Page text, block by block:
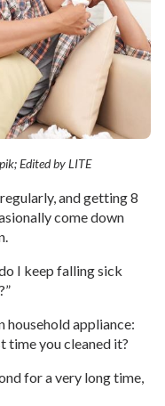
Edited by LITE
and getting 8
come down
I keep falling sick
household appliance:
time you cleaned it?
for a very long time,